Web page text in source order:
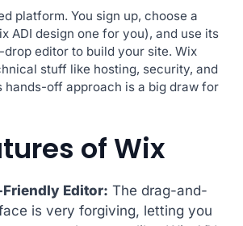
platform. You sign up, choose a
ADI design one for you), and use its
editor to build your site. Wix
stuff like hosting, security, and
hands-off approach is a big draw for
of Wix
Editor: The drag-and-
is very forgiving, letting you